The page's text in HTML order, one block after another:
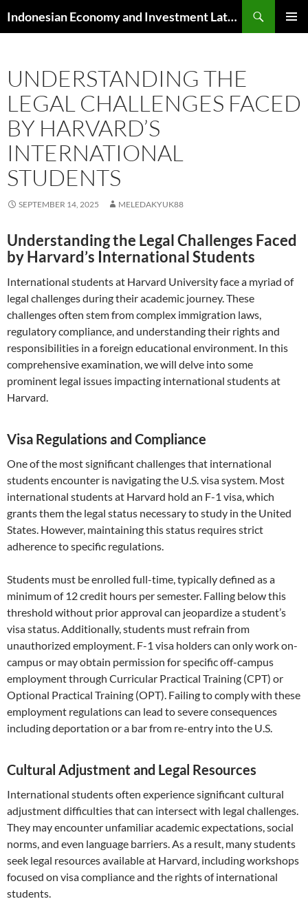
to
Indonesian Economy and Investment Latest News
UNDERSTANDING THE
LEGAL CHALLENGES FACED
BY HARVARD’S
INTERNATIONAL
STUDENTS
SEPTEMBER 14, 2025 MELEDAKYUK88
Understanding the Legal Challenges Faced
by Harvard’s International Students
International students at Harvard University face a myriad of
legal challenges during their academic journey. These
challenges often stem from complex immigration laws,
regulatory compliance, and understanding their rights and
responsibilities in a foreign educational environment. In this
comprehensive examination, we will delve into some
prominent legal issues impacting international students at
Harvard.
Visa Regulations and Compliance
One of the most significant challenges that international
students encounter is navigating the U.S. visa system. Most
international students at Harvard hold an F-1 visa, which
grants them the legal status necessary to study in the United
States. However, maintaining this status requires strict
adherence to specific regulations.
Students must be enrolled full-time, typically defined as a
minimum of 12 credit hours per semester. Falling below this
threshold without prior approval can jeopardize a student’s
visa status. Additionally, students must refrain from
unauthorized employment. F-1 visa holders can only work on-
campus or may obtain permission for specific off-campus
employment through Curricular Practical Training (CPT) or
Optional Practical Training (OPT). Failing to comply with these
employment regulations can lead to severe consequences
including deportation or a bar from re-entry into the U.S.
Cultural Adjustment and Legal Resources
International students often experience significant cultural
adjustment difficulties that can intersect with legal challenges.
They may encounter unfamiliar academic expectations, social
norms, and even language barriers. As a result, many students
seek legal resources available at Harvard, including workshops
focused on visa compliance and the rights of international
students.